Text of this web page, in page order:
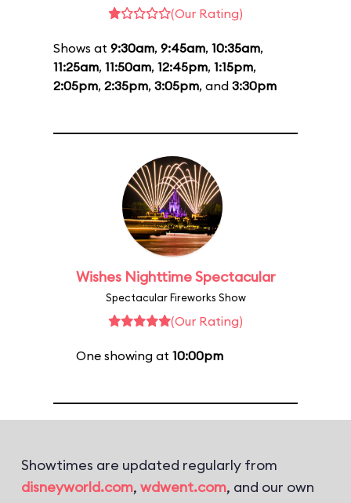
(Our Rating)
Shows at 9:30am, 9:45am, 10:35am,
11:25am, 11:50am, 12:45pm, 1:15pm,
2:05pm, 2:35pm, 3:05pm, and 3:30pm
Wishes Nighttime Spectacular
Spectacular Fireworks Show
(Our Rating)
One showing at 10:00pm
Showtimes are updated regularly from
disneyworld.com, wdwent.com, and our own